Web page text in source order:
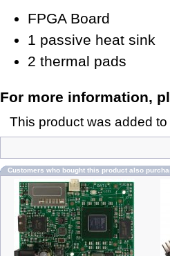
FPGA Board
1 passive heat sink
2 thermal pads
For more information,
This product was added
Customers who bought this product also